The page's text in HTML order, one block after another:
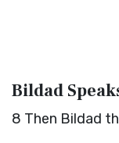
Bildad
8 Then Bildad